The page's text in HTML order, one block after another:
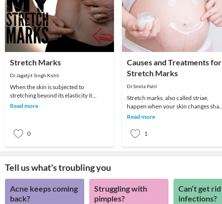
Stretch Marks
Dr.Jagatjit Singh Kohli
When the skin is subjected to
stretching beyond its elasticity it
results in stretch marks. It is a common
Read more
0
Causes and Treatments for
Stretch Marks
Dr.Smita Patil
Stretch marks, also called striae,
happen when your skin changes
rapidly due to growth or weight gain.
Read more
1
Tell us what's troubling you
Acne keeps coming
back?
Struggling with
pimples?
Can’t get
infections?